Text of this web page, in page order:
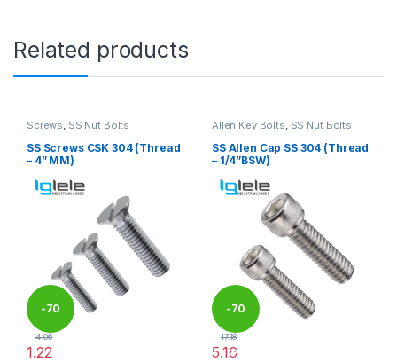
Related products
Screws, SS Nut Bolts
SS Screws CSK 304 (Thread
– 4” MM)
-70
%
4.06
1.22
Allen Key Bolts, SS Nut Bolts
SS Allen Cap SS 304 (Thread
– 1/4”BSW)
-70
%
17.18
5.16